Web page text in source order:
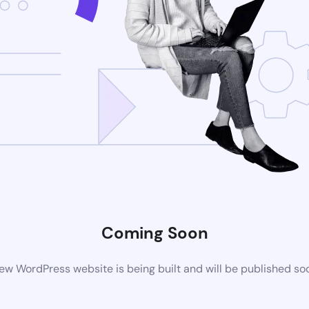
Coming Soon
WordPress website is being built and will be published